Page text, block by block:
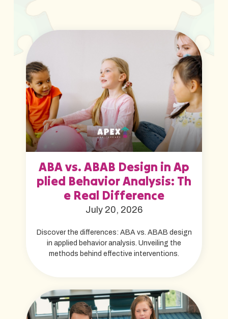
ABA vs. ABAB Design in Ap
plied Behavior Analysis: Th
e Real Difference
July 20, 2026
Discover the differences: ABA vs. ABAB design
in applied behavior analysis. Unveiling the
methods behind effective interventions.